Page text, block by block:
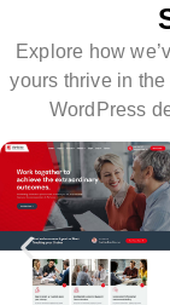
Explore how
yours thrive in
WordPress